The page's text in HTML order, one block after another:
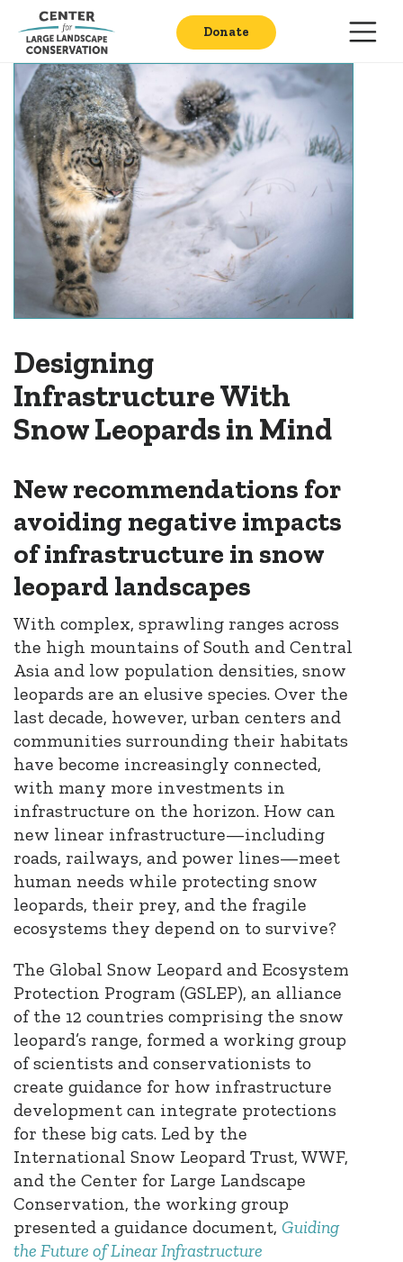
Donate
Designing
Infrastructure With
Snow Leopards in Mind
New recommendations for
avoiding negative impacts
of infrastructure in snow
leopard landscapes
With complex, sprawling ranges across
the high mountains of South and Central
Asia and low population densities, snow
leopards are an elusive species. Over the
last decade, however, urban centers and
communities surrounding their habitats
have become increasingly connected,
with many more investments in
infrastructure on the horizon. How can
new linear infrastructure—including
roads, railways, and power lines—meet
human needs while protecting snow
leopards, their prey, and the fragile
ecosystems they depend on to survive?
The Global Snow Leopard and Ecosystem
Protection Program (GSLEP), an alliance
of the 12 countries comprising the snow
leopard’s range, formed a working group
of scientists and conservationists to
create guidance for how infrastructure
development can integrate protections
for these big cats. Led by the
International Snow Leopard Trust, WWF,
and the Center for Large Landscape
Conservation, the working group
presented a guidance document, Guiding
the Future of Linear Infrastructure